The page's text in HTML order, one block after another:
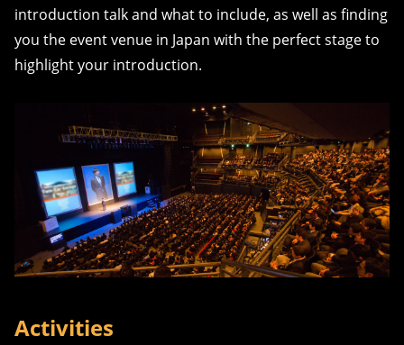
introduction talk and what to include, as well as finding
you the event venue in Japan with the perfect stage to
highlight your introduction.
Activities